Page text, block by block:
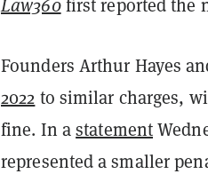
Law360first reported the
Founders Arthur Hayes
2022 to similar charges,
fine. In astatement
represented a smaller